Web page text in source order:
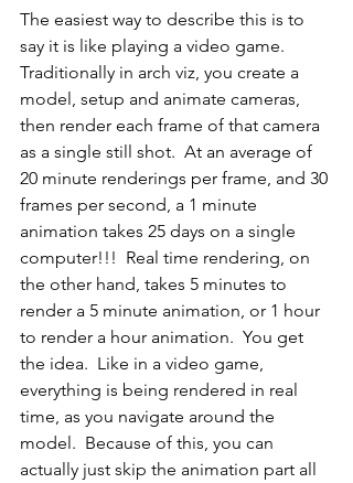
The easiest way to describe this is to
say it is like playing a video game.
Traditionally in arch viz, you create a
model, setup and animate cameras,
then render each frame of that camera
as a single still shot.  At an average of
20 minute renderings per frame, and 30
frames per second, a 1 minute
animation takes 25 days on a single
computer!!!  Real time rendering, on
the other hand, takes 5 minutes to
render a 5 minute animation, or 1 hour
to render a hour animation.  You get
the idea.  Like in a video game,
everything is being rendered in real
time, as you navigate around the
model.  Because of this, you can
actually just skip the animation part all